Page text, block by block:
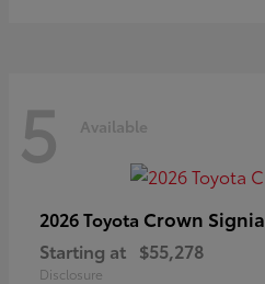
5 Available
2026 Toyota Crown Signia
Starting at $55,278
Disclosure